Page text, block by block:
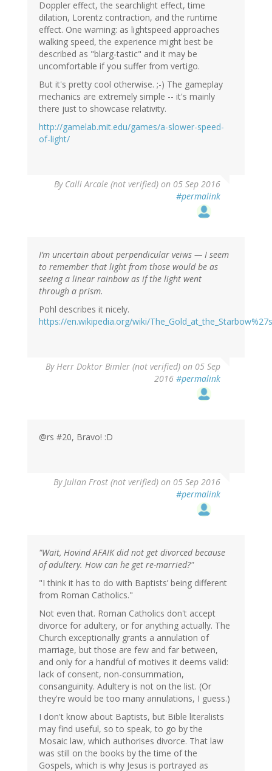
Doppler effect, the searchlight effect, time
dilation, Lorentz contraction, and the runtime
effect. One warning: as lightspeed approaches
walking speed, the experience might best be
described as "blarg-tastic" and it may be
uncomfortable if you suffer from vertigo.
But it's pretty cool otherwise. ;-) The gameplay
mechanics are extremely simple -- it's mainly
there just to showcase relativity.
http://gamelab.mit.edu/games/a-slower-speed-
of-light/
By Calli Arcale (not verified) on 05 Sep 2016
#permalink
I’m uncertain about perpendicular veiws — I seem
to remember that light from those would be as
seeing a linear rainbow as if the light went
through a prism.
Pohl describes it nicely.
https://en.wikipedia.org/wiki/
ByHerr Doktor Bimler (not verified) on 05 Sep
2016 #permalink
@rs #20, Bravo! :D
ByJulian Frost (not verified) on 05 Sep 2016
#permalink
"Wait, Hovind AFAIK did not get divorced because
of adultery. How can he get re-married?"
"I think it has to do with Baptists’ being different
from Roman Catholics."
Not even that. Roman Catholics don't accept
divorce for adultery, or for anything actually. The
Church exceptionally grants a annulation of
marriage, but those are few and far between,
and only for a handful of motives it deems valid:
lack of consent, non-consummation,
consanguinity. Adultery is not on the list. (Or
they're would be too many annulations, I guess.)
I don't know about Baptists, but Bible literalists
may find useful, so to speak, to go by the
Mosaic law, which authorises divorce. That law
was still on the books by the time of the
Gospels, which is why Jesus is portrayed as